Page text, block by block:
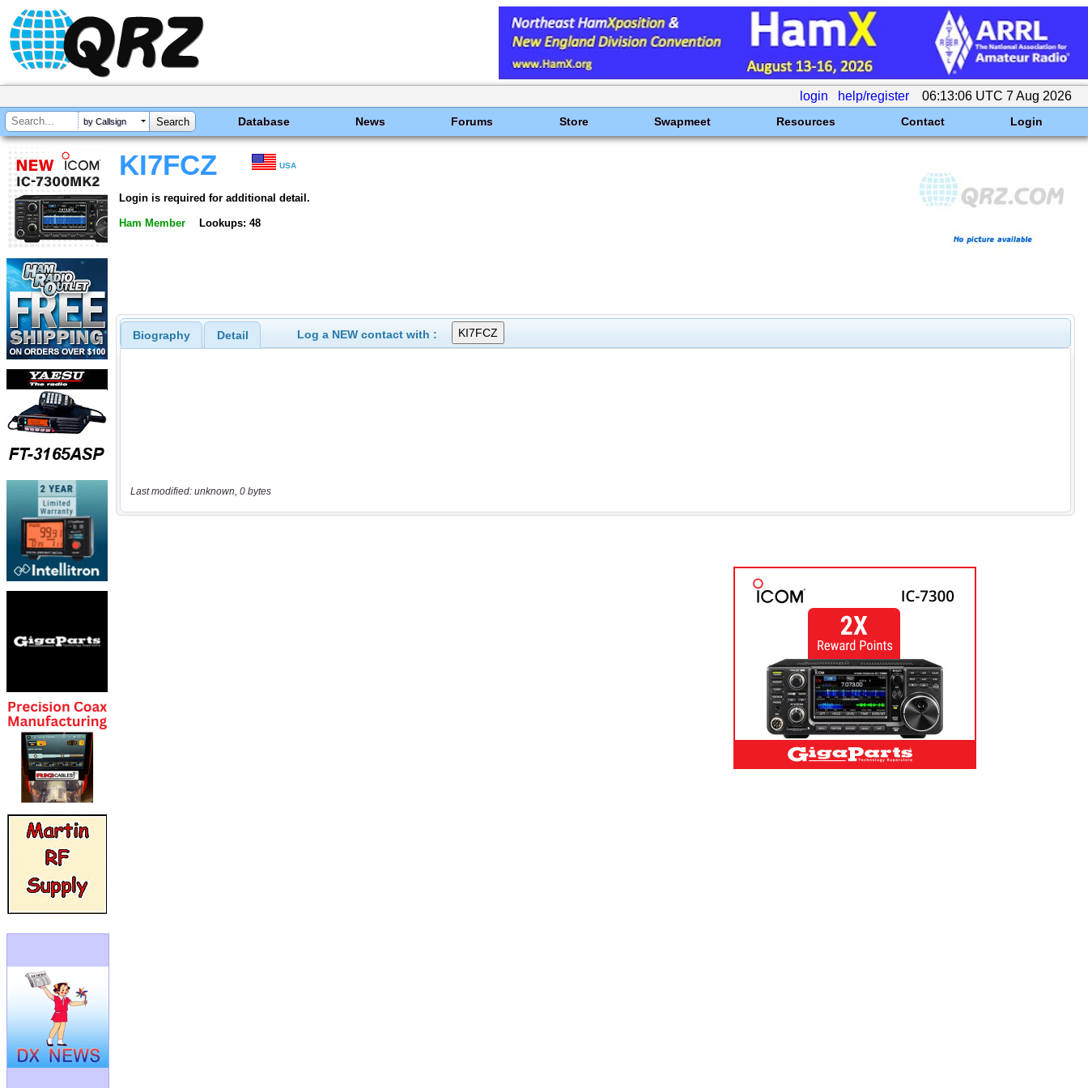
login help/register 06:13:06 UTC 7 Aug 2026
by Callsign Database News Forums Store Swapmeet Resources Contact Login
KI7FCZ USA
Login is required for additional detail.
Ham Member Lookups: 48
Biography Detail Log a NEW contact with :
Last modified: unknown, 0 bytes